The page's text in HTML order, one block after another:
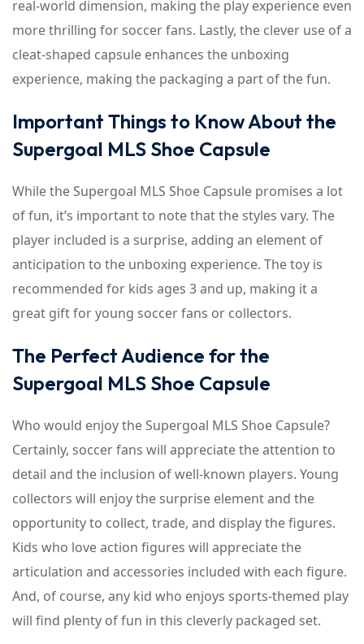
real-world dimension, making the play experience even
more thrilling for soccer fans. Lastly, the clever use of a
cleat-shaped capsule enhances the unboxing
experience, making the packaging a part of the fun.
Important Things to Know About the
Supergoal MLS Shoe Capsule
While the Supergoal MLS Shoe Capsule promises a lot
of fun, it’s important to note that the styles vary. The
player included is a surprise, adding an element of
anticipation to the unboxing experience. The toy is
recommended for kids ages 3 and up, making it a
great gift for young soccer fans or collectors.
The Perfect Audience for the
Supergoal MLS Shoe Capsule
Who would enjoy the Supergoal MLS Shoe Capsule?
Certainly, soccer fans will appreciate the attention to
detail and the inclusion of well-known players. Young
collectors will enjoy the surprise element and the
opportunity to collect, trade, and display the figures.
Kids who love action figures will appreciate the
articulation and accessories included with each figure.
And, of course, any kid who enjoys sports-themed play
will find plenty of fun in this cleverly packaged set.